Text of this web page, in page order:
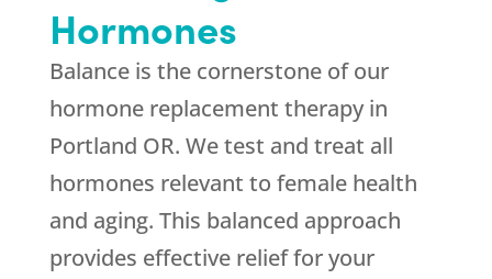
Hormones
Balance is the cornerstone of our
hormone replacement therapy in
Portland OR. We test and treat all
hormones relevant to female health
and aging. This balanced approach
provides effective relief for your